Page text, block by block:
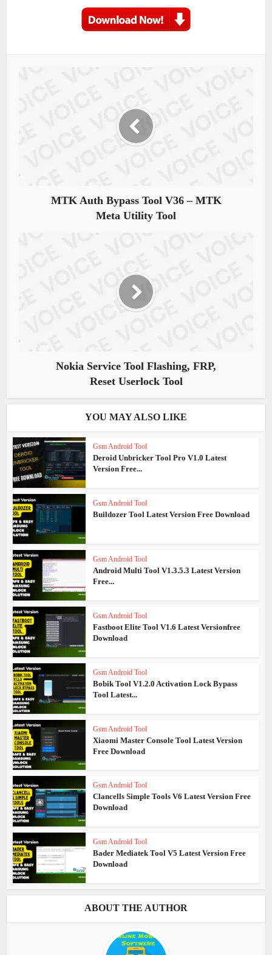
MTK Auth Bypass Tool V36 – MTK
Meta Utility Tool
Nokia Service Tool Flashing, FRP,
Reset Userlock Tool
YOU MAY ALSO LIKE
Gsm Android Tool
Deroid Unbricker Tool Pro V1.0 Latest
Version Free...
Gsm Android Tool
Buildozer Tool Latest Version Free Download
Gsm Android Tool
Android Multi Tool V1.3.5.3 Latest Version
Free...
Gsm Android Tool
Fastboot Elite Tool V1.6 Latest Versionfree
Download
Gsm Android Tool
Bobik Tool V1.2.0 Activation Lock Bypass
Tool Latest...
Gsm Android Tool
Xiaomi Master Console Tool Latest Version
Free Download
Gsm Android Tool
Clancells Simple Tools V6 Latest Version Free
Download
Gsm Android Tool
Bader Mediatek Tool V5 Latest Version Free
Download
ABOUT THE AUTHOR